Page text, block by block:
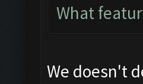
What
We doesn't